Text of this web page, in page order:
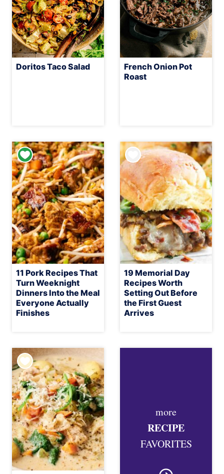
Doritos Taco Salad
French Onion Pot
Roast
11 Pork Recipes That
Turn Weeknight
Dinners Into the Meal
Everyone Actually
Finishes
19 Memorial Day
Recipes Worth
Setting Out Before
the First Guest
Arrives
more
RECIPE
FAVORITES